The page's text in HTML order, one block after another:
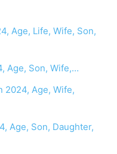
Age, Life, Wife, Son,
Age, Son, Wife,…
2024, Age, Wife,
Age, Son, Daughter,